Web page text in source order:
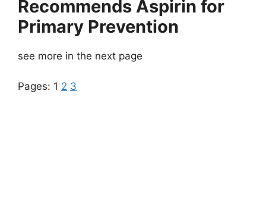
Recommends Aspirin for
Primary Prevention
see more in the next page
Pages: 1 2 3